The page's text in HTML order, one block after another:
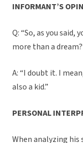
INFORMANT’S
Q: “So, as you said,
more than a
A: “I doubt it. I
also a kid.”
PERSONAL
When analyzing his